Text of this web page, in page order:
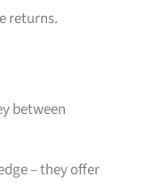
returns.
between
– they offer